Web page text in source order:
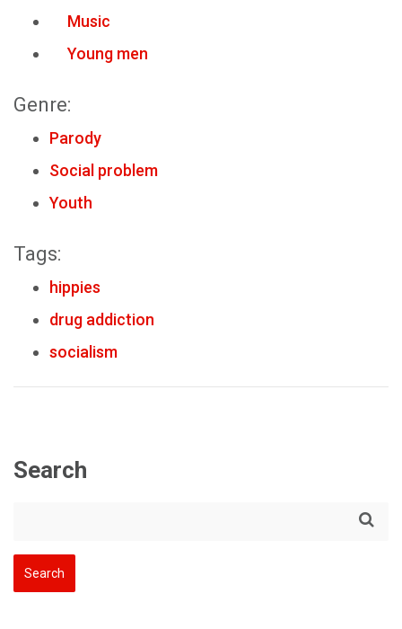
Music
Young men
Genre:
Parody
Social problem
Youth
Tags:
hippies
drug addiction
socialism
Search